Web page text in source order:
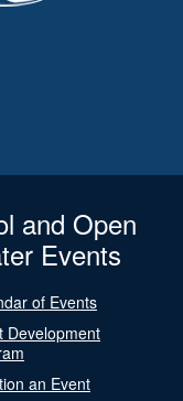
and Open
Events
of Events
Development
an Event